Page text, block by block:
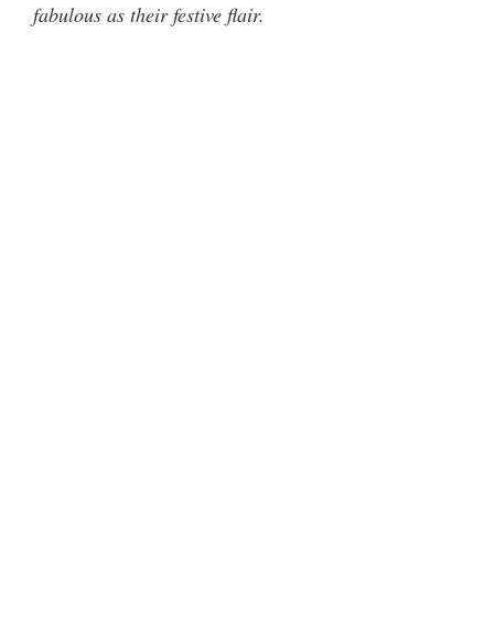
fabulous as their festive flair.